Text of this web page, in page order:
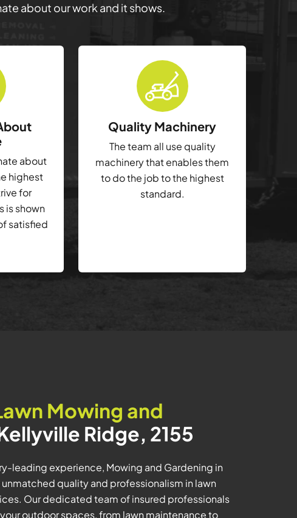
about our work and it shows.
about
highest
for
is shown
satisfied
Quality Machinery
The team all use quality
machinery that enables them
to do the job to the highest
standard.
Mowing and
Ridge, 2155
leading experience, Mowing and Gardening in
quality and professionalism in lawn
Our dedicated team of insured professionals
outdoor spaces, from lawn maintenance to